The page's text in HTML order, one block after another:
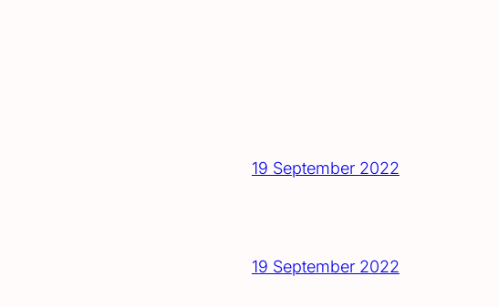
19 September 2022
19 September 2022